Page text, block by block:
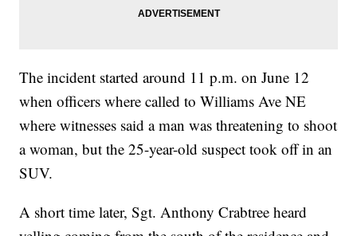
The incident started around 11 p.m. on June 12
when officers where called to Williams Ave NE
where witnesses said a man was threatening to shoot
a woman, but the 25-year-old suspect took off in an
SUV.
A short time later, Sgt. Anthony Crabtree heard